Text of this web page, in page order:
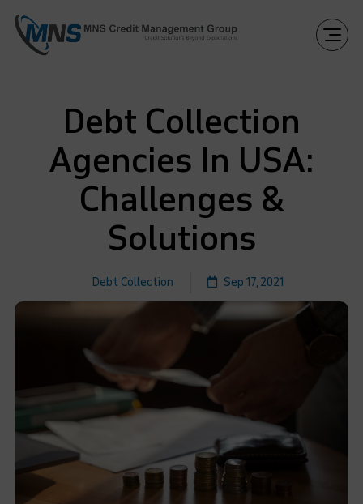
Debt Collection
Agencies In USA:
Challenges &
Solutions
Debt Collection Sep 17, 2021